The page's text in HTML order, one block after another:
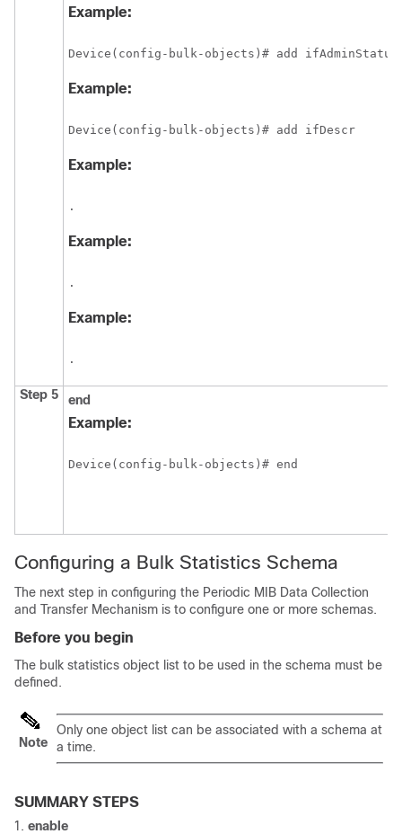
Example:
Device(config-bulk-objects)# add ifAdminStatus
Example:
Device(config-bulk-objects)# add ifDescr
Example:
.
Example:
.
Example:
.
Step 5 end
Example:
Device(config-bulk-objects)# end
Configuring a Bulk Statistics Schema
The next step in configuring the Periodic MIB Data Collection
and Transfer Mechanism is to configure one or more schemas.
Before you begin
The bulk statistics object list to be used in the schema must be
defined.
Note
Only one object list can be associated with a schema at
a time.
SUMMARY STEPS
enable